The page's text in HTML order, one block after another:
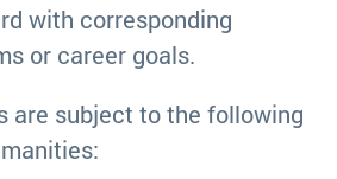
with corresponding
or career goals.
are subject to the following